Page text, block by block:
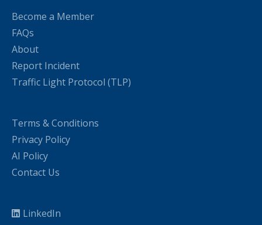
Become a Member
FAQs
About
Report Incident
Traffic Light Protocol (TLP)
Terms & Conditions
Privacy Policy
AI Policy
Contact Us
LinkedIn